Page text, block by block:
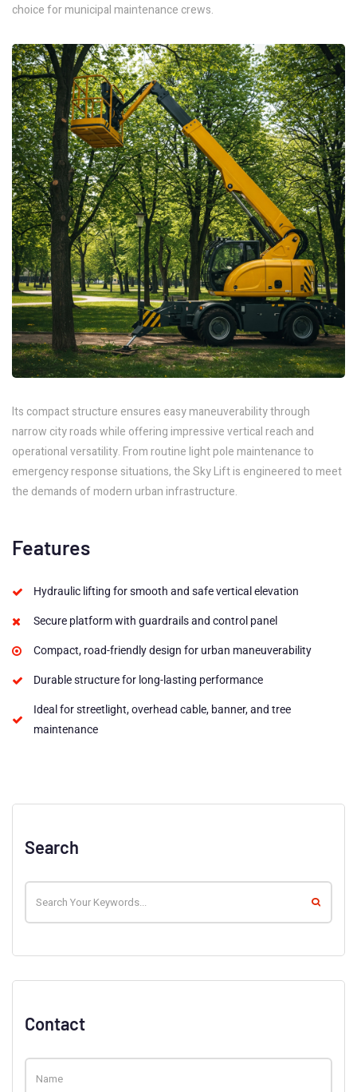
Search
Contact
choice for municipal maintenance crews.
Its compact structure ensures easy maneuverability through
narrow city roads while offering impressive vertical reach and
operational versatility. From routine light pole maintenance to
emergency response situations, the Sky Lift is engineered to meet
the demands of modern urban infrastructure.
Features
Hydraulic lifting for smooth and safe vertical elevation
Secure platform with guardrails and control panel
Compact, road-friendly design for urban maneuverability
Durable structure for long-lasting performance
Ideal for streetlight, overhead cable, banner, and tree
maintenance